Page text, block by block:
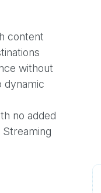
content
without
dynamic
no added